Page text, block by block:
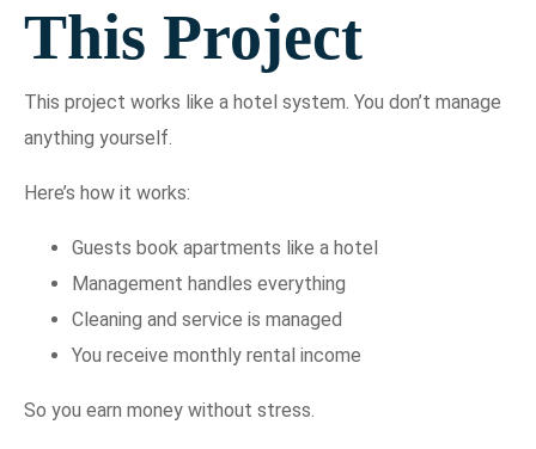
This Project
This project works like a hotel system. You don’t manage
anything yourself.
Here’s how it works:
Guests book apartments like a hotel
Management handles everything
Cleaning and service is managed
You receive monthly rental income
So you earn money without stress.